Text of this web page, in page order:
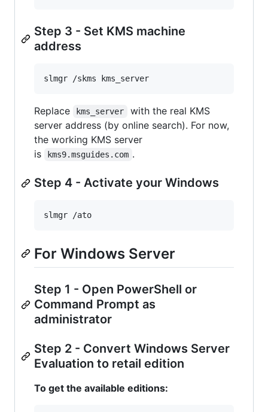
Step 3 - Set KMS machine
address
slmgr /skms kms_server
Replace kms_server
with the real KMS
server address (by online search). For now,
the working KMS server
is
kms9.msguides.com .
Step 4 - Activate your Windows
slmgr /ato
For Windows Server
Step 1 - Open PowerShell or
Command Prompt as
administrator
Step 2 - Convert Windows Server
Evaluation to retail edition
To get the available editions: